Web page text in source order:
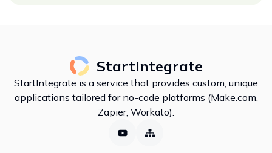
StartIntegrate
StartIntegrate is a service that provides custom, unique
applications tailored for no-code platforms (Make.com,
Zapier, Workato).